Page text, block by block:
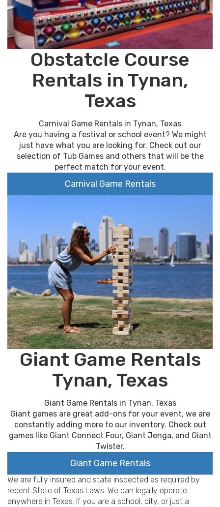
Obstatcle Course
Rentals in Tynan,
Texas
Carnival Game Rentals in Tynan, Texas
Are you having a festival or school event? We might
just have what you are looking for. Check out our
selection of Tub Games and others that will be the
perfect match for your event.
Carnival Game Rentals
Giant Game Rentals
Tynan, Texas
Giant Game Rentals in Tynan, Texas
Giant games are great add-ons for your event, we are
constantly adding more to our inventory. Check out
games like Giant Connect Four, Giant Jenga, and Giant
Twister.
Giant Game Rentals
We are fully insured and state inspected as required by
recent State of Texas Laws. We can legally operate
anywhere in Texas. If you are a school, city, or just a